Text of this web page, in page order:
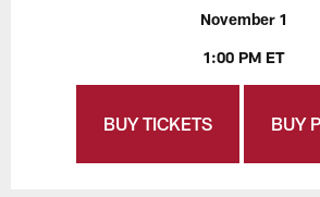
November 1
1:00 PM ET
BUY TICKETS BUY